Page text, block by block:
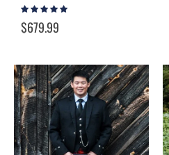
Rating:
$679.99